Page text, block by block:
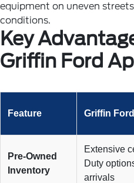
equipment on uneven
conditions.
Key
Griffin Ford
Feature Griffin Ford
Pre-Owned
Inventory
Extensive
Duty
arrivals